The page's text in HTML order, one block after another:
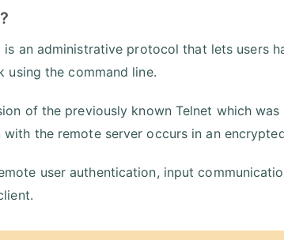
is an administrative protocol that lets users
using the command line.
of the previously known Telnet which
the remote server occurs in an
user authentication, input